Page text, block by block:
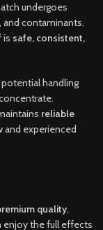
undergoes
contaminants.
is safe, consistent,
handling
reliable
and experienced
quality,
enjoy the full effects